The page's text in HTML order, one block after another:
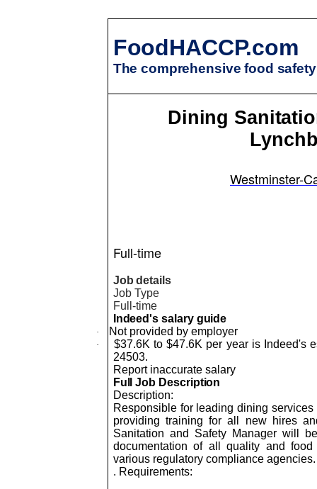
FoodHACCP.com
The comprehensive food
Dining
Westminster-
Full-time
Job details
Job Type
Full-time
Indeed's salary guide
· Not provided by employer
·
$37.6K to $47.6K per year is Indeed's
24503.
Report inaccurate salary
Full Job Description
Description:
Responsible for leading dining
providing training for all new hires
Sanitation and Safety Manager will
documentation of all quality and
various regulatory compliance agencies.
. Requirements: